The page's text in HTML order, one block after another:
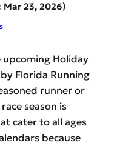
Mar 23, 2026
upcoming Holiday
Florida Running
runner or
season is
cater to all ages
because